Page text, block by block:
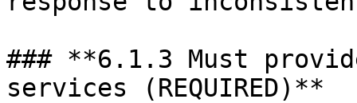
### **6.1.3 Must
services (REQUIRED)**